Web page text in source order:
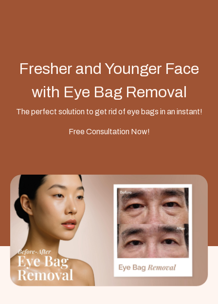
Fresher and Younger Face
with Eye Bag Removal
The perfect solution to get rid of eye bags in an instant!
Free Consultation Now!